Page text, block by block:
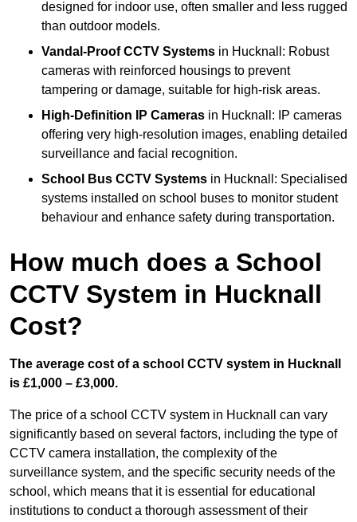
designed for indoor use, often smaller and less rugged
than outdoor models.
Vandal-Proof CCTV Systems in Hucknall: Robust
cameras with reinforced housings to prevent
tampering or damage, suitable for high-risk areas.
High-Definition IP Cameras in Hucknall: IP cameras
offering very high-resolution images, enabling detailed
surveillance and facial recognition.
School Bus CCTV Systems in Hucknall: Specialised
systems installed on school buses to monitor student
behaviour and enhance safety during transportation.
How much does a School
CCTV System in Hucknall
Cost?
The average cost of a school CCTV system in Hucknall
is £1,000 – £3,000.
The price of a school CCTV system in Hucknall can vary
significantly based on several factors, including the type of
CCTV camera installation, the complexity of the
surveillance system, and the specific security needs of the
school, which means that it is essential for educational
institutions to conduct a thorough assessment of their